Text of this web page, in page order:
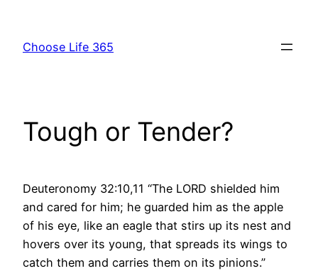
content
Choose Life 365
Tough or Tender?
Deuteronomy 32:10,11 “The LORD shielded him
and cared for him; he guarded him as the apple
of his eye, like an eagle that stirs up its nest and
hovers over its young, that spreads its wings to
catch them and carries them on its pinions.”